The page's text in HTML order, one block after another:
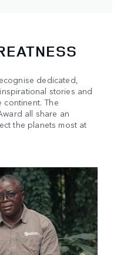
dedicated,
stories and
continent. The
all share an
the planets most at